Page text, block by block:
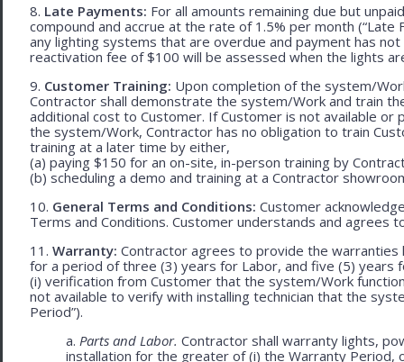
8. Late Payments: For all amounts remaining due but
compound and accrue at the rate of 1.5% per month
any lighting systems that are overdue and payment has
reactivation fee of $100 will be assessed when the lights
9. Customer Training: Upon completion of the system/
Contractor shall demonstrate the system/Work and train
additional cost to Customer. If Customer is not available
the system/Work, Contractor has no obligation to train
training at a later time by either,
(a) paying $150 for an on-site, in-person training by
(b) scheduling a demo and training at a Contractor
10. General Terms and Conditions: Customer
Terms and Conditions. Customer understands and agrees
11. Warranty: Contractor agrees to provide the
for a period of three (3) years for Labor, and five (5)
(i) verification from Customer that the system/Work
not available to verify with installing technician that the
Period”).
a. Parts and Labor. Contractor shall warranty lights,
installation for the greater of (i) the Warranty Period,